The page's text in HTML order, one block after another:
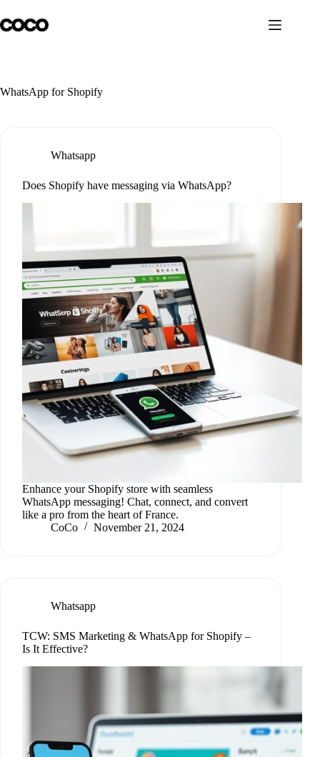
to
content
WhatsApp for Shopify
Whatsapp
Does Shopify have messaging via WhatsApp?
Enhance your Shopify store with seamless
WhatsApp messaging! Chat, connect, and convert
like a pro from the heart of France.
CoCo
November 21, 2024
Whatsapp
TCW: SMS Marketing & WhatsApp for Shopify –
Is It Effective?